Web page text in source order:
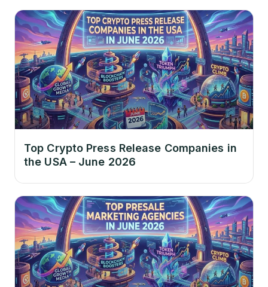
Top Crypto Press Release Companies in
the USA – June 2026